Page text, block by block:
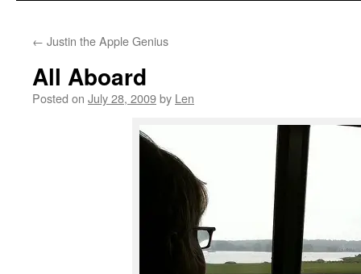
← Justin the Apple Genius
All Aboard
Posted on July 28, 2009by Len